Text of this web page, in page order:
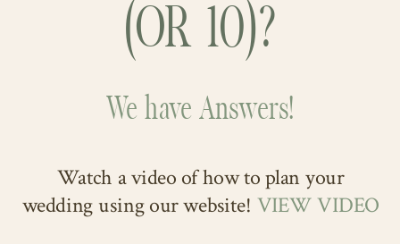
We have Answers!
(OR 10)?
Watch a video of how to plan your
wedding using our website! VIEW VIDEO